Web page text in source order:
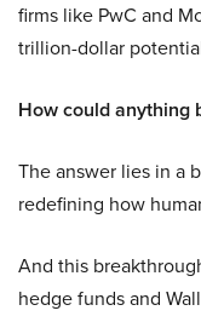
firms like PwC and
trillion-dollar
How could anything
The answer lies in a
redefining how
And this
hedge funds and